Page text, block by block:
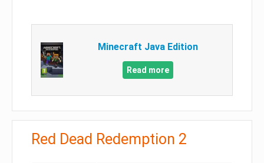
Minecraft Java Edition
Read more
Red Dead Redemption 2